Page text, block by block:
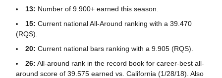
13: Number of 9.900+ earned this season.
15: Current national All-Around ranking with a 39.470
(RQS).
20: Current national bars ranking with a 9.905 (RQS).
26: All-around rank in the record book for career-best all-
around score of 39.575 earned vs. California (1/28/18). Also